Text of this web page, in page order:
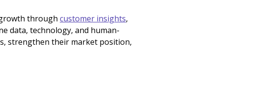
through customer insights,
data, technology, and human-
strengthen their market position,